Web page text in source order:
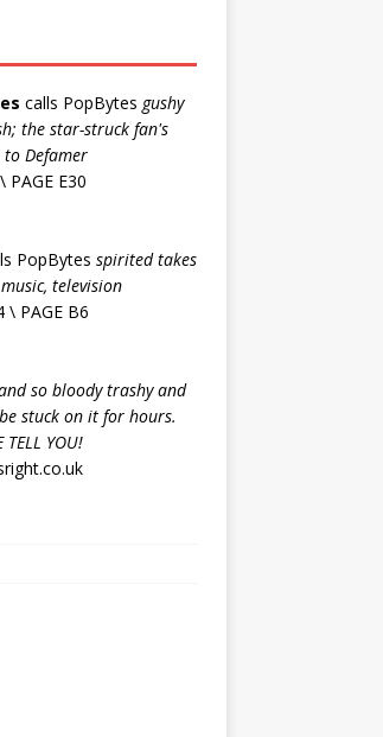
calls PopBytes gushy
the star-struck fan's
Defamer
PAGE E30
PopBytes spirited takes
television
\ PAGE B6
so bloody trashy and
stuck on it for hours.
TELL YOU!